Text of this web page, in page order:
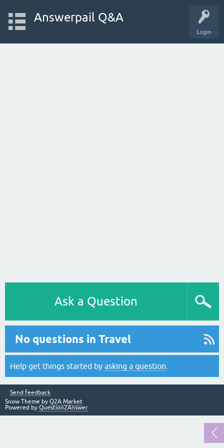
Login
Answerpail Q&A
Ask a Question
No questions in Travel
Help get things started by asking a question
Send feedback
Snow Theme by Q2A Market
Powered by Question2Answer